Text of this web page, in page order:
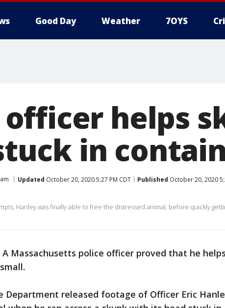
Good Day Weather 7OYS
officer helps
in
Updated October 20, 2020 5:27 PM CDT Published October 20, 2020
Hanley was finally able to free the distressed animal, before quickly
A Massachusetts police officer proved that he helps
Department released footage of Officer Eric